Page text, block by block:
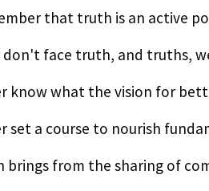
that truth is an active
don't face truth, and truths,
know what the vision for
set a course to nourish
brings from the sharing of